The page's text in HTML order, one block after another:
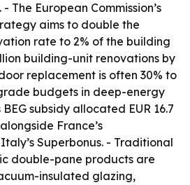
The European Commission’s
aims to double the
rate to 2% of the building
building-unit renovations by
replacement is often 30% to
budgets in deep-energy
subsidy allocated EUR 16.7
France’s
Superbonus. - Traditional
double-pane products are
insulated glazing,